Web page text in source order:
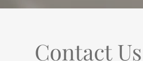
Contact Us